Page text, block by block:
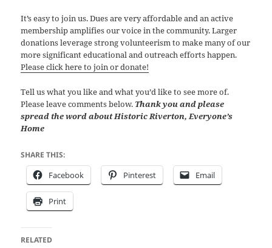
It’s easy to join us. Dues are very affordable and an active
membership amplifies our voice in the community. Larger
donations leverage strong volunteerism to make many of our
more significant educational and outreach efforts happen.
Please click here to join or donate!
Tell us what you like and what you’d like to see more of.
Please leave comments below. Thank you and please
spread the word about Historic Riverton, Everyone’s
Home
SHARE THIS:
Facebook Pinterest Email
Print
RELATED